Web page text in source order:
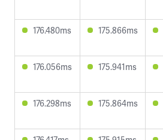
176.480ms 175.866ms
176.056ms 175.941ms
176.298ms 175.864ms